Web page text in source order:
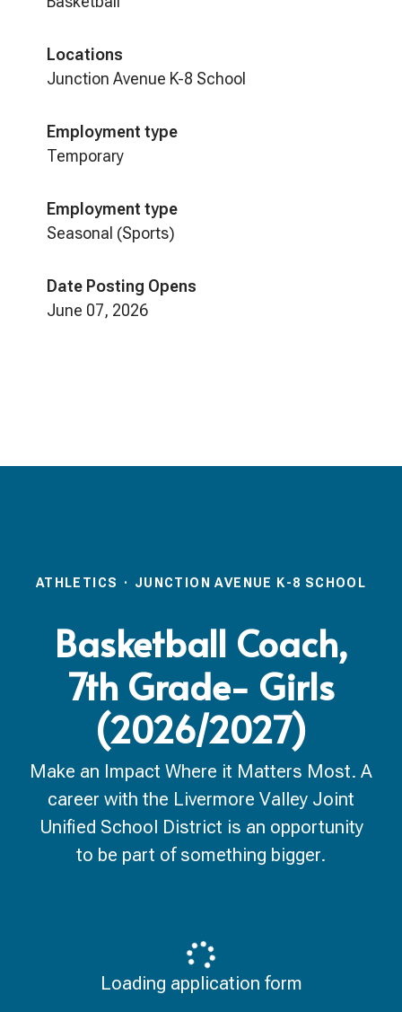
Locations
Junction Avenue K-8 School
Employment type
Temporary
Employment type
Seasonal (Sports)
Date Posting Opens
June 07, 2026
ATHLETICS · JUNCTION AVENUE K-8 SCHOOL
Basketball Coach,
7th Grade- Girls
(2026/2027)
Make an Impact Where it Matters Most. A
career with the Livermore Valley Joint
Unified School District is an opportunity
to be part of something bigger.
Loading application form